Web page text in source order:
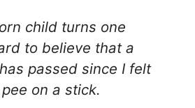
child turns one
to believe that a
passed since I felt
on a stick.